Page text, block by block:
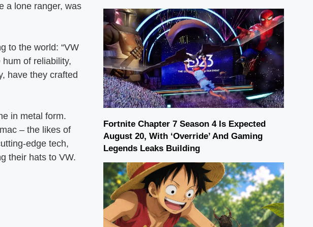
a lone ranger, was
to the world: “VW
of reliability,
have they crafted
in metal form.
– the likes of
edge tech,
their hats to VW.
Fortnite Chapter 7 Season 4 Is Expected
August 20, With ‘Override’ And Gaming
Legends Leaks Building